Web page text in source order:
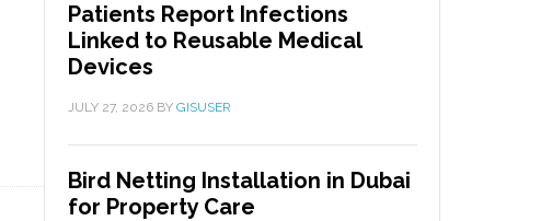
Patients Report Infections
Linked to Reusable Medical
Devices
JULY 27, 2026 BY GISUSER
Bird Netting Installation in Dubai
for Property Care